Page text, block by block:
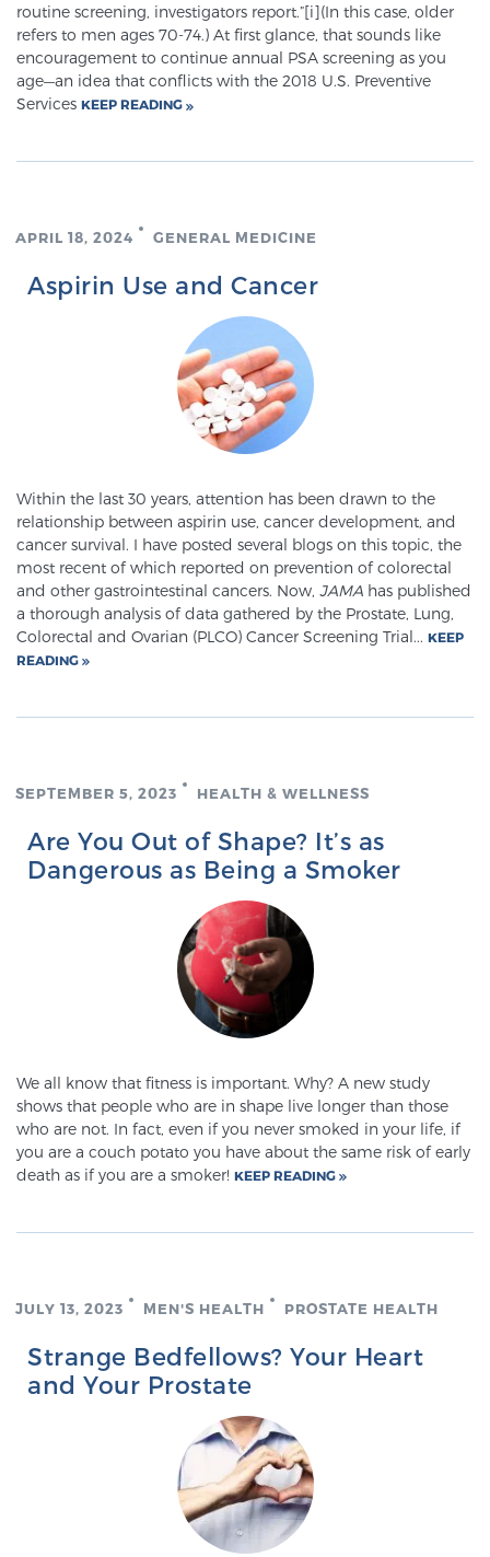
Transperineal Laser Ablation for Prostate
Cancer
Focal Laser Treatment for BPH
Transperineal Laser Ablation for BPH
mpMRI for More Effective Active Surveillance
mpMRI for Testosterone Replacement Therapy
Patients
PATIENT RESOURCES
patient feel comfortable, educated, and in control.
easier and your personal journey smoother.
New Patient Forms & Information
MRI Second Opinion Upload
Articles & Research on Prostate Cancer and
Prostate Cancer Questions to Ask Your Doctor
2026 Guide to MRI-Based Prostate Cancer
2026 Guide: Best Centers for Prostate Cancer
Diagnosis
Nutrition
routine screening, investigators report.”[i](In this case, older
refers to men ages 70-74.) At first glance, that sounds like
encouragement to continue annual PSA screening as you
age—an idea that conflicts with the 2018 U.S. Preventive
Services KEEP READING
APRIL 18, 2024 GENERAL MEDICINE
Aspirin Use and Cancer
Within the last 30 years, attention has been drawn to the
relationship between aspirin use, cancer development, and
cancer survival. I have posted several blogs on this topic, the
most recent of which reported on prevention of colorectal
and other gastrointestinal cancers. Now, JAMA has published
a thorough analysis of data gathered by the Prostate, Lung,
Colorectal and Ovarian (PLCO) Cancer Screening Trial... KEEP
READING
SEPTEMBER 5, 2023 HEALTH & WELLNESS
Are You Out of Shape? It’s as
Dangerous as Being a Smoker
We all know that fitness is important. Why? A new study
shows that people who are in shape live longer than those
who are not. In fact, even if you never smoked in your life, if
you are a couch potato you have about the same risk of early
death as if you are a smoker! KEEP READING
JULY 13, 2023 MEN'S HEALTH PROSTATE HEALTH
Strange Bedfellows? Your Heart
and Your Prostate